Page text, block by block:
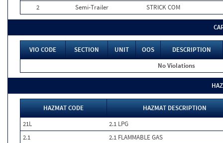
2
Semi-Trailer STRICK COM
VIO CODE SECTION UNIT OOS
DESCRIPTION
No Violations
HAZMAT CODE
HAZMAT DESCRIPTION
21L
2.1 LPG
2.1
2.1 FLAMMABLE GAS